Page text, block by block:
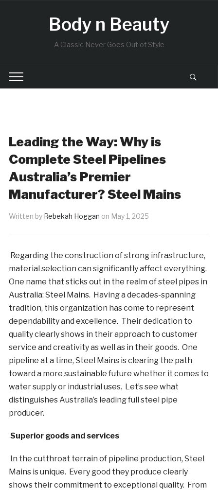
Body n Beauty
A Classic Never Goes Out of Style
Leading the Way: Why is
Complete Steel Pipelines
Australia’s Premier
Manufacturer? Steel Mains
Written by Rebekah Hoggan on May 1, 2025
Regarding the construction of strong infrastructure,
material selection can significantly affect everything.
One name that sticks out in the realm of steel pipes in
Australia: Steel Mains. Having a decades-spanning
tradition, this organization has come to represent
dependability and excellence. Their dedication to
quality clearly shows in their approach to customer
service and creativity as well as in their goods. One
pipeline at a time, Steel Mains is clearing the path
toward a more sustainable future whether it comes to
water supply or industrial uses. Let’s see what
distinguishes Australia’s leading full steel pipe
producer.
Superior goods and services
In the cutthroat terrain of pipeline production, Steel
Mains is unique. Every good they produce clearly
shows their commitment to exceptional quality. From